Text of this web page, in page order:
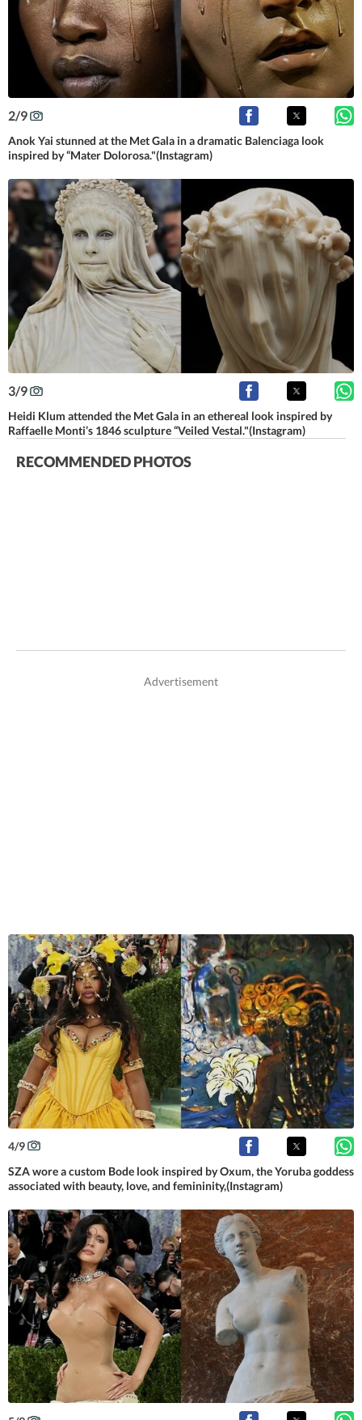
2/9
Anok Yai stunned at the Met Gala in a dramatic Balenciaga look
inspired by “Mater Dolorosa."(Instagram)
3/9
Heidi Klum attended the Met Gala in an ethereal look inspired by
Raffaelle Monti’s 1846 sculpture “Veiled Vestal."(Instagram)
RECOMMENDED PHOTOS
4/9
SZA wore a custom Bode look inspired by Oxum, the Yoruba goddess
associated with beauty, love, and femininity,(Instagram)